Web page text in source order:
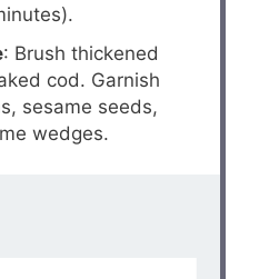
: Brush thickened
cod. Garnish
sesame seeds,
wedges.